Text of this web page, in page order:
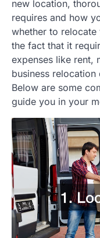
new location,
requires and how
whether to
the fact that it
expenses like rent,
business
Below are some
guide you in your